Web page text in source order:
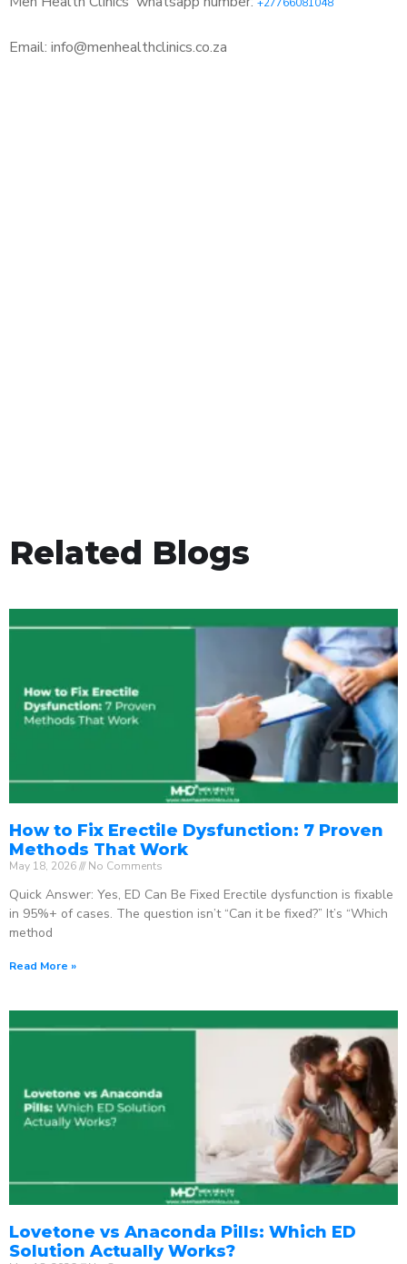
Email: info@menhealthclinics.co.za
Related Blogs
How to Fix Erectile Dysfunction: 7 Proven
Methods That Work
May 18, 2026 No Comments
Quick Answer: Yes, ED Can Be Fixed Erectile dysfunction is fixable
in 95%+ of cases. The question isn’t “Can it be fixed?” It’s “Which
method
Read More »
Lovetone vs Anaconda Pills: Which ED
Solution Actually Works?